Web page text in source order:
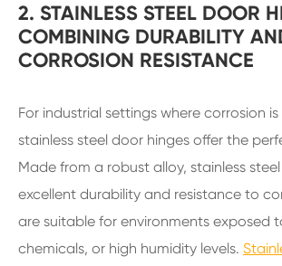
2. STAINLESS STEEL DOOR
COMBINING DURABILITY
CORROSION RESISTANCE
For industrial settings where corrosion
stainless steel door hinges offer the
Made from a robust alloy, stainless
excellent durability and resistance to
are suitable for environments exposed
chemicals, or high humidity levels.